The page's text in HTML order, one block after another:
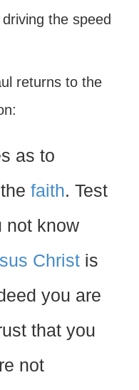
the speed
returns to the
as to
faith. Test
not know
Christ is
you are
that you
not